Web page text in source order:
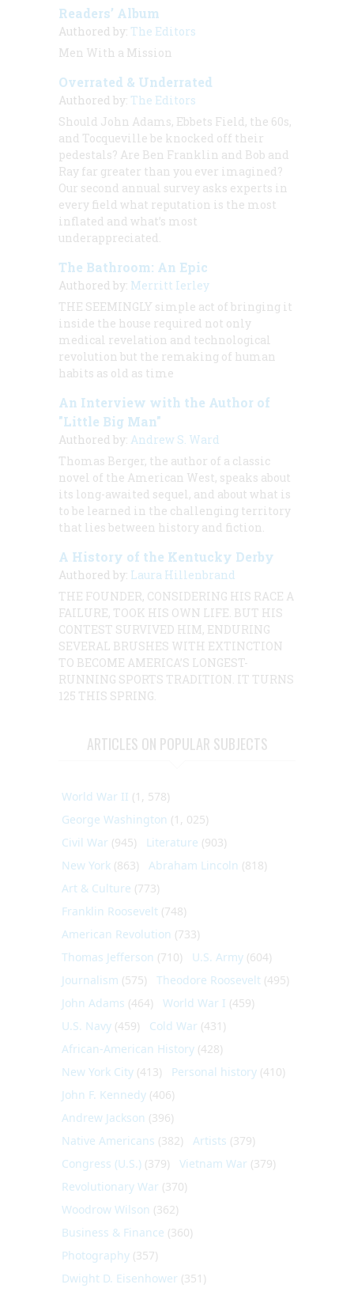
Readers’ Album
Authored by: The Editors
Men With a Mission
Overrated & Underrated
Authored by: The Editors
Should John Adams, Ebbets Field, the 60s,
and Tocqueville be knocked off their
pedestals? Are Ben Franklin and Bob and
Ray far greater than you ever imagined?
Our second annual survey asks experts in
every field what reputation is the most
inflated and what’s most
underappreciated.
The Bathroom: An Epic
Authored by: Merritt Ierley
THE SEEMINGLY simple act of bringing it
inside the house required not only
medical revelation and technological
revolution but the remaking of human
habits as old as time
An Interview with the Author of
"Little Big Man"
Authored by: Andrew S. Ward
Thomas Berger, the author of a classic
novel of the American West, speaks about
its long-awaited sequel, and about what is
to be learned in the challenging territory
that lies between history and fiction.
A History of the Kentucky Derby
Authored by: Laura Hillenbrand
THE FOUNDER, CONSIDERING HIS RACE A
FAILURE, TOOK HIS OWN LIFE. BUT HIS
CONTEST SURVIVED HIM, ENDURING
SEVERAL BRUSHES WITH EXTINCTION
TO BECOME AMERICA’S LONGEST-
RUNNING SPORTS TRADITION. IT TURNS
125 THIS SPRING.
ARTICLES ON POPULAR SUBJECTS
World War II (1, 578)
George Washington (1, 025)
Civil War (945) Literature (903)
New York (863) Abraham Lincoln (818)
Art & Culture (773)
Franklin Roosevelt (748)
American Revolution (733)
Thomas Jefferson (710) U.S. Army (604)
Journalism (575) Theodore Roosevelt (495)
John Adams (464) World War I (459)
U.S. Navy (459) Cold War (431)
African-American History (428)
New York City (413) Personal history (410)
John F. Kennedy (406)
Andrew Jackson (396)
Native Americans (382) Artists (379)
Congress (U.S.) (379) Vietnam War (379)
Revolutionary War (370)
Woodrow Wilson (362)
Business & Finance (360)
Photography (357)
Dwight D. Eisenhower (351)